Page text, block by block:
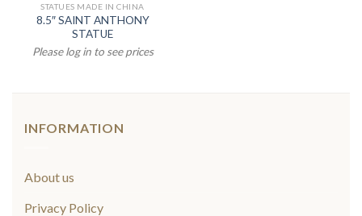
STATUES MADE IN CHINA
8.5″ SAINT ANTHONY
STATUE
Please log in to see prices
INFORMATION
About us
Privacy Policy